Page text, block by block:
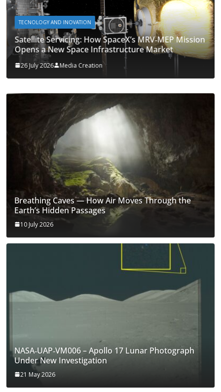
TECNOLOGY AND INOVATION
Satellite Servicing: How SpaceX’s MRV‑MEP Mission
Opens a New Space Infrastructure Market
26 July 2026 Media Creation
Breathing Caves — How Air Moves Through the
Earth’s Hidden Passages
10 July 2026
NASA‑UAP‑VM006 – Apollo 17 Lunar Photograph
Under New Investigation
21 May 2026